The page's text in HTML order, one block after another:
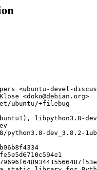
<ubuntu-devel-
<doko@debian.org>
ubuntu/+filebug
libpython3.8-
dev_3.8.2-